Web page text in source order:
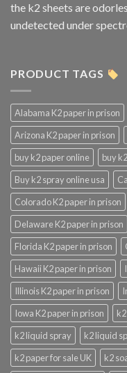
the k2 sheets are
undetected under
PRODUCT TAGS
Alabama K2 paper in prison
Arizona K2 paper in prison
buy k2 paper online
buy
Buy k2 spray online usa
Colorado K2 paper in prison
Delaware K2 paper in prison
Florida K2 paper in prison
Hawaii K2 paper in prison
Illinois K2 paper in prison
Iowa K2 paper in prison
k2 liquid spray
k2 liquid
k2 paper for sale UK
k2